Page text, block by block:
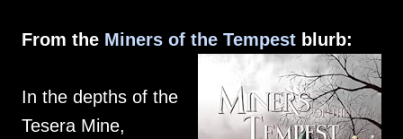
From the Miners of the Tempest blurb:
In the depths of the
Tesera Mine,